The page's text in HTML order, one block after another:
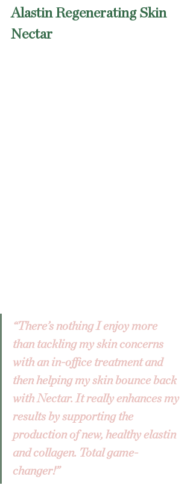
Alastin Regenerating Skin
Nectar
“There’s nothing I enjoy more
than tackling my skin concerns
with an in-office treatment and
then helping my skin bounce back
with Nectar. It really enhances my
results by supporting the
production of new, healthy elastin
and collagen. Total game-
changer!”